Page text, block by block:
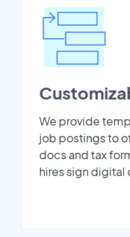
We provide
job postings to
docs and tax
hires sign digital